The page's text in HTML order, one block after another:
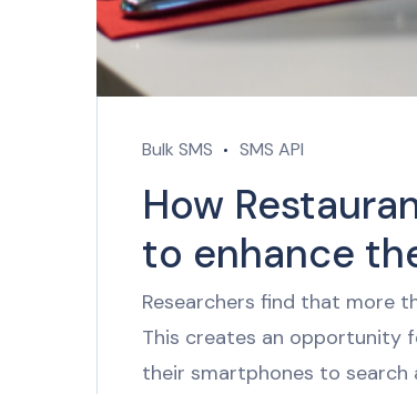
Bulk SMS SMS API
How
to enhance
Researchers find that more
This creates an opportunity
their smartphones to search